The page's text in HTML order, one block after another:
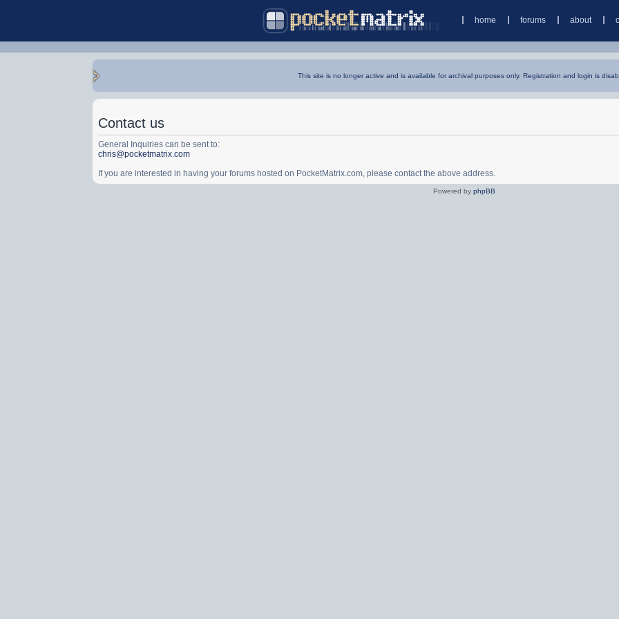
home forums about
This site is no longer active and is available for archival purposes only. Registration and login is
Contact us
General Inquiries can be sent to:
chris@pocketmatrix.com
If you are interested in having your forums hosted on PocketMatrix.com, please contact the above address.
Powered by phpBB